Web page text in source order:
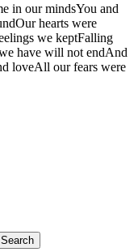
in our mindsYou and
hearts were
we keptFalling
have will not endAnd
loveAll our fears were